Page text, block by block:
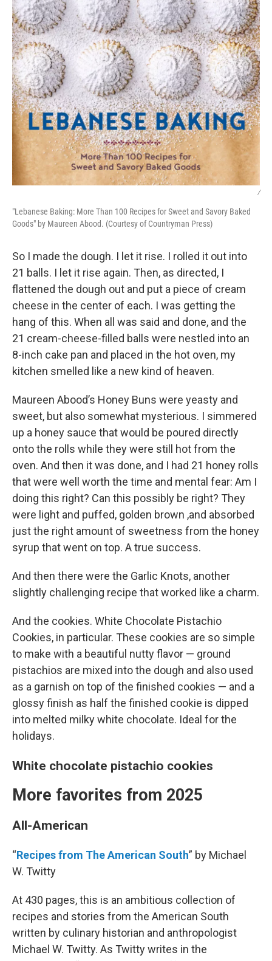
/
"Lebanese Baking: More Than 100 Recipes for Sweet and Savory Baked
Goods" by Maureen Abood. (Courtesy of Countryman Press)
So I made the dough. I let it rise. I rolled it out into
21 balls. I let it rise again. Then, as directed, I
flattened the dough out and put a piece of cream
cheese in the center of each. I was getting the
hang of this. When all was said and done, and the
21 cream-cheese-filled balls were nestled into an
8-inch cake pan and placed in the hot oven, my
kitchen smelled like a new kind of heaven.
Maureen Abood’s Honey Buns were yeasty and
sweet, but also somewhat mysterious. I simmered
up a honey sauce that would be poured directly
onto the rolls while they were still hot from the
oven. And then it was done, and I had 21 honey rolls
that were well worth the time and mental fear: Am I
doing this right? Can this possibly be right? They
were light and puffed, golden brown ,and absorbed
just the right amount of sweetness from the honey
syrup that went on top. A true success.
And then there were the Garlic Knots, another
slightly challenging recipe that worked like a charm.
And the cookies. White Chocolate Pistachio
Cookies, in particular. These cookies are so simple
to make with a beautiful nutty flavor — ground
pistachios are mixed into the dough and also used
as a garnish on top of the finished cookies — and a
glossy finish as half the finished cookie is dipped
into melted milky white chocolate. Ideal for the
holidays.
White chocolate pistachio cookies
More favorites from 2025
All-American
“Recipes from The American South” by Michael
W. Twitty
At 430 pages, this is an ambitious collection of
recipes and stories from the American South
written by culinary historian and anthropologist
Michael W. Twitty. As Twitty writes in the